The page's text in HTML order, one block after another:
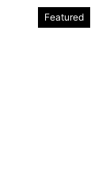
Featured